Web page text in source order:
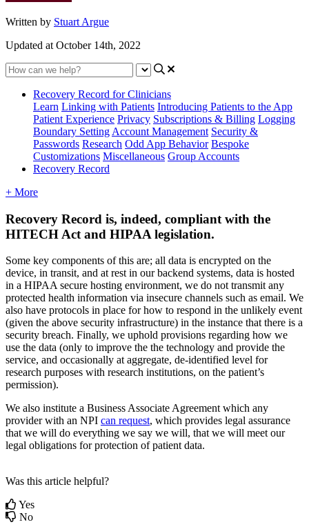
Written by Stuart Argue
Updated at October 14th, 2022
Recovery Record for Clinicians
Learn Linking with Patients Introducing Patients to the App
Patient Experience Privacy Subscriptions & Billing Logging
Boundary Setting Account Management Security &
Passwords Research Odd App Behavior Bespoke
Customizations Miscellaneous Group Accounts
Recovery Record
+ More
Recovery Record is, indeed, compliant with the
HITECH Act and HIPAA legislation.
Some key components of this are; all data is encrypted on the
device, in transit, and at rest in our backend systems, data is hosted
in a HIPAA secure hosting environment, we do not transmit any
protected health information via insecure channels such as email. We
also have protocols in place for how to respond in the unlikely event
(given the above security infrastructure) in the instance that there is a
security breach. Finally, we uphold provisions regarding how we
use the data (only to improve the the technology and provide the
service, and occasionally at aggregate, de-identified level for
research purposes with research institutions, on the patient’s
permission).
We also institute a Business Associate Agreement which any
provider with an NPI can request, which provides legal assurance
that we will do everything we say we will, that we will meet our
legal obligations for protection of patient data.
Was this article helpful?
Yes
No